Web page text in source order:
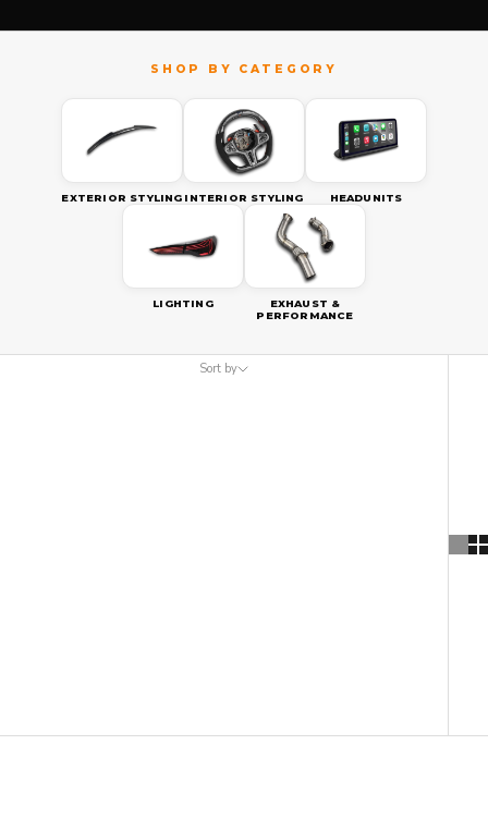
EXTERIOR STYLING INTERIOR STYLING HEADUNITS
LIGHTING
EXHAUST &
PERFORMANCE
Sort by